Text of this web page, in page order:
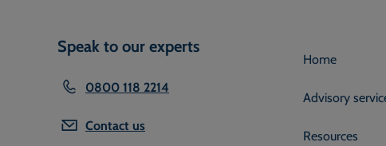
Speak to our experts
0800 118 2214
Contact us
Home
Advisory
Resources